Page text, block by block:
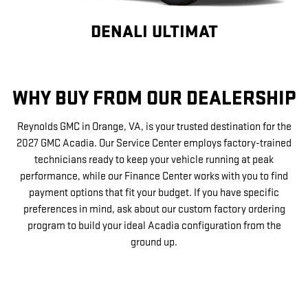
DENALI ULTIMAT
WHY BUY FROM OUR DEALERSHIP
Reynolds GMC in Orange, VA, is your trusted destination for the
2027 GMC Acadia. Our Service Center employs factory-trained
technicians ready to keep your vehicle running at peak
performance, while our Finance Center works with you to find
payment options that fit your budget. If you have specific
preferences in mind, ask about our custom factory ordering
program to build your ideal Acadia configuration from the
ground up.